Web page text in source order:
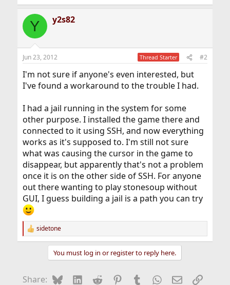
Y y2s82
Jun 23, 2012 Thread Starter #2
I'm not sure if anyone's even interested, but
I've found a workaround to the trouble I had.
I had a jail running in the system for some
other purpose. I installed the game there and
connected to it using SSH, and now everything
works as it's supposed to. I'm still not sure
what was causing the cursor in the game to
disappear, but apparently that's not a problem
once it is on the other side of SSH. For anyone
out there wanting to play stonesoup without
GUI, I guess building a jail is a path you can try
R
e
o
sidetone
You must log in or register to reply here.
Share: BlueskyLinkedIn
Reddit Pinterest
Tumblr WhatsApp
EmailLink